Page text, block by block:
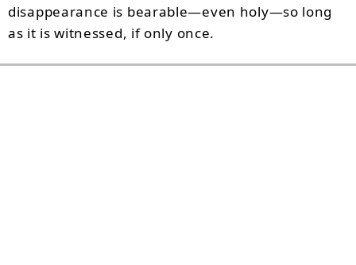
disappearance is bearable—even holy—so long
as it is witnessed, if only once.